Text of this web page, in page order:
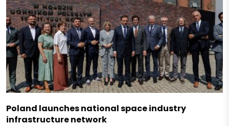
Poland launches national space industry
infrastructure network